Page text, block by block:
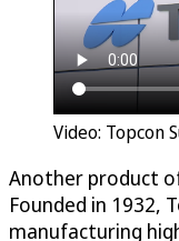
Video: Topcon
Another product
Founded in 1932,
manufacturing